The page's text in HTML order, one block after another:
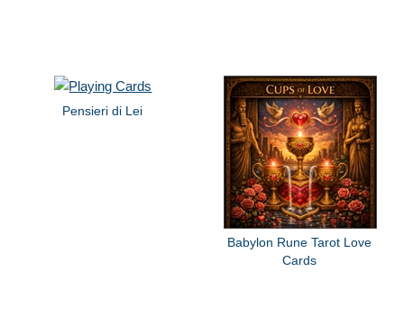
Pensieri di Lei
Babylon Rune Tarot Love
Cards